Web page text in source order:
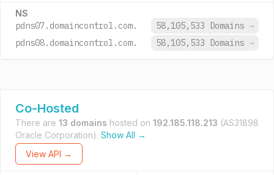
NS
pdns07.domaincontrol.com. 58,105,533 Domains →
pdns08.domaincontrol.com.
58,105,533 Domains →
Co-Hosted
There are 13 domains hosted on 192.185.118.213 (AS31898
Oracle Corporation). Show All →
View API →